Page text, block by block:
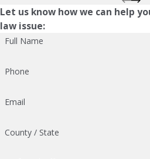
Let us know how we can help
law issue:
Full Name
Phone
Email
County / State